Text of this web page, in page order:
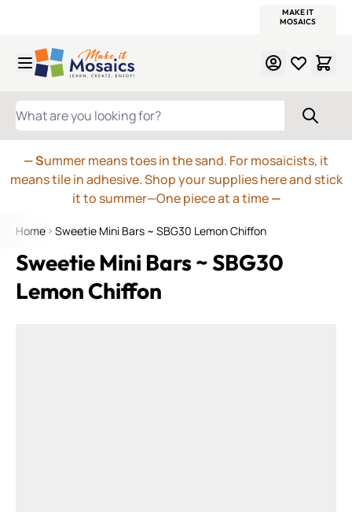
MAKE IT
MOSAICS
WHAT ARE YOU LOOKING FOR?
— Summer means toes in the sand. For mosaicists, it
means tile in adhesive. Shop your supplies here and stick
it to summer—One piece at a time—
Home Sweetie Mini Bars ~ SBG30 Lemon Chiffon
Sweetie Mini Bars ~ SBG30
Lemon Chiffon